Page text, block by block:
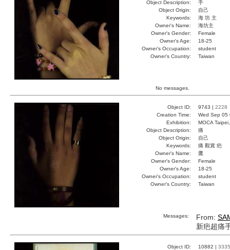
Object Description:
手
Object Origin:
自己
Keywords:
海 坊 主
Owner's Name:
海坊主
Owner's Gender:
Female
Owner's Age:
18-25
Owner's Occupation:
student
Owner's Country:
Taiwan
No messages.
Object ID: 9743 | 2228
Creation Time:
Wed Sep 05
Exhibition:
MOCA
Object Description:
痛
Object Origin:
自己
Keywords:
痛 觀賞 疤
Owner's Name:
鷹
Owner's Gender:
Female
Owner's Age:
18-25
Owner's Occupation:
student
Owner's Country:
Taiwan
Messages: From:
新疤超痛
Object ID: 10882 | 3335